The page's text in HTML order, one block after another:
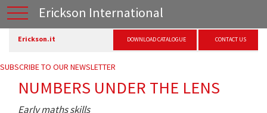
Erickson International
Erickson.it DOWNLOAD CATALOGUE CONTACT US
SUBSCRIBE TO OUR NEWSLETTER
NUMBERS UNDER THE LENS
Early maths skills